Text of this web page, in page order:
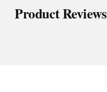
Product Reviews